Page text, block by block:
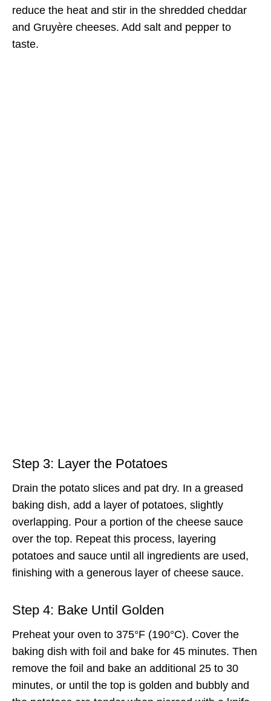
reduce the heat and stir in the shredded cheddar
and Gruyère cheeses. Add salt and pepper to
taste.
Step 3: Layer the Potatoes
Drain the potato slices and pat dry. In a greased
baking dish, add a layer of potatoes, slightly
overlapping. Pour a portion of the cheese sauce
over the top. Repeat this process, layering
potatoes and sauce until all ingredients are used,
finishing with a generous layer of cheese sauce.
Step 4: Bake Until Golden
Preheat your oven to 375°F (190°C). Cover the
baking dish with foil and bake for 45 minutes. Then
remove the foil and bake an additional 25 to 30
minutes, or until the top is golden and bubbly and